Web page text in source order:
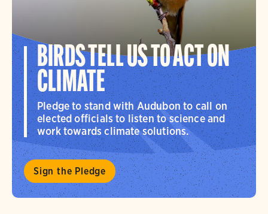
BIRDS TELL US TO ACT ON
CLIMATE
Pledge to stand with Audubon to call on
elected officials to listen to science and
work towards climate solutions.
Sign the Pledge